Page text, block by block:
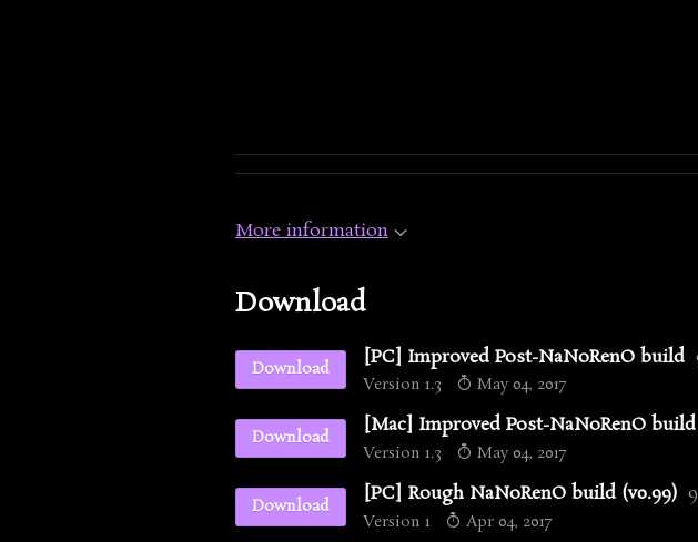
More information
Download
Download [PC] Improved Post-NaNoRenO build
Version 1.3 May 04, 2017
Download [Mac] Improved Post-NaNoRenO build
Version 1.3 May 04, 2017
Download [PC] Rough NaNoRenO build (v0.99)
Version 1 Apr 04, 2017